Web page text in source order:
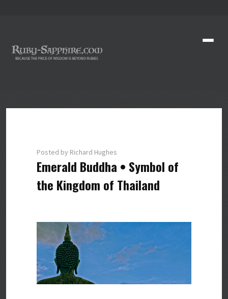
Posted by Richard Hughes
Emerald Buddha • Symbol of
the Kingdom of Thailand